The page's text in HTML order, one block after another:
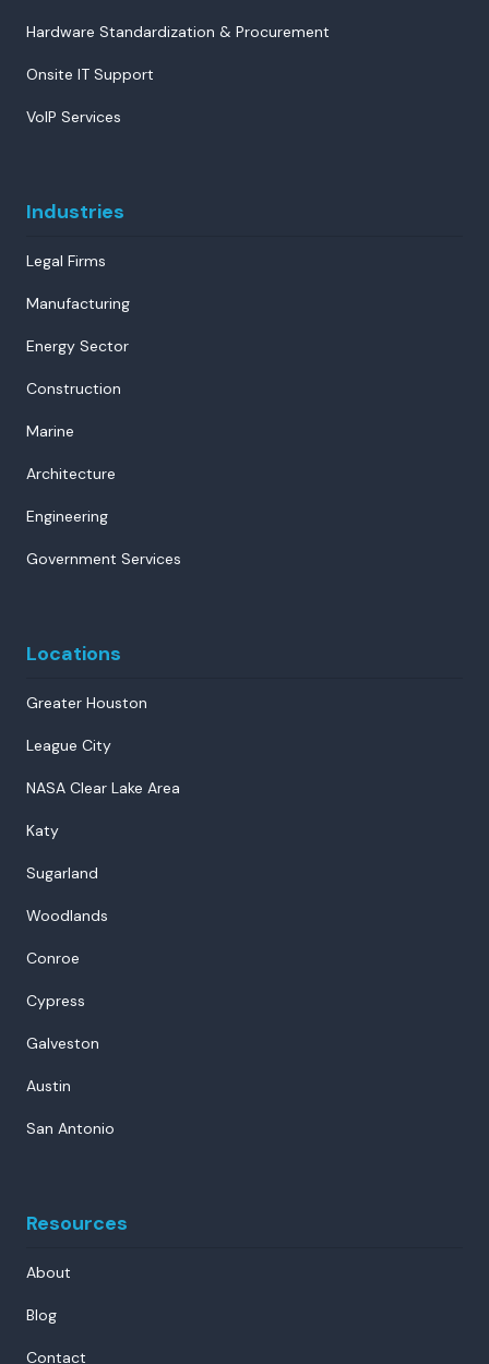
Hardware Standardization & Procurement
Onsite IT Support
VoIP Services
Industries
Legal Firms
Manufacturing
Energy Sector
Construction
Marine
Architecture
Engineering
Government Services
Locations
Greater Houston
League City
NASA Clear Lake Area
Katy
Sugarland
Woodlands
Conroe
Cypress
Galveston
Austin
San Antonio
Resources
About
Blog
Contact